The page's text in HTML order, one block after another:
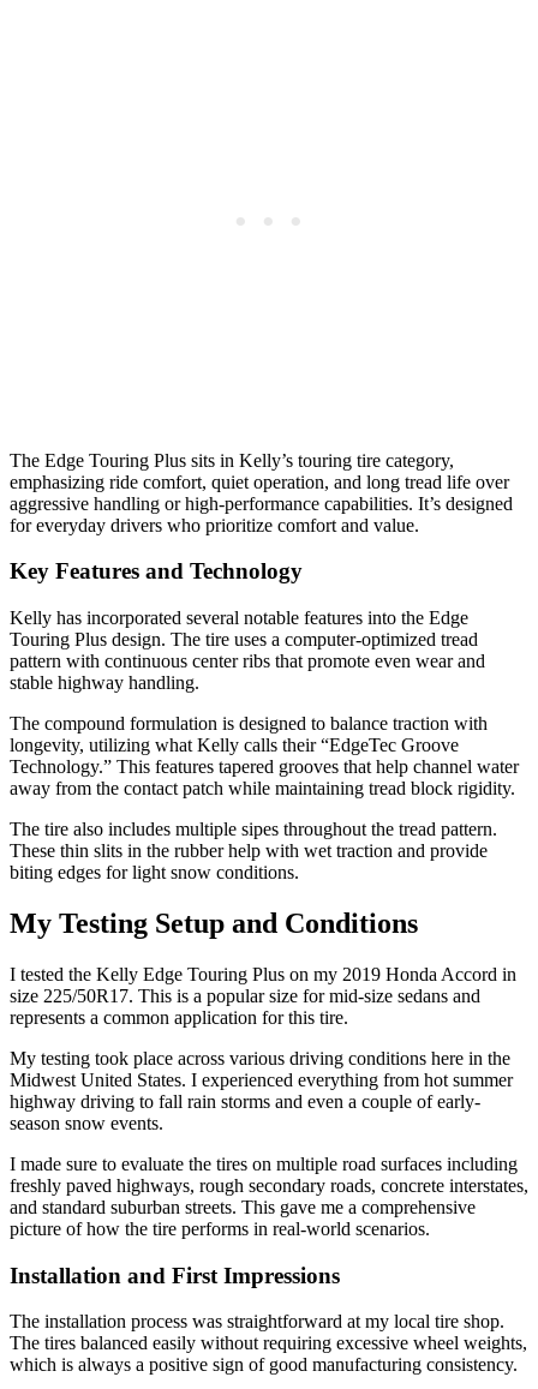
The Edge Touring Plus sits in Kelly’s touring tire category,
emphasizing ride comfort, quiet operation, and long tread life over
aggressive handling or high-performance capabilities. It’s designed
for everyday drivers who prioritize comfort and value.
Key Features and Technology
Kelly has incorporated several notable features into the Edge
Touring Plus design. The tire uses a computer-optimized tread
pattern with continuous center ribs that promote even wear and
stable highway handling.
The compound formulation is designed to balance traction with
longevity, utilizing what Kelly calls their “EdgeTec Groove
Technology.” This features tapered grooves that help channel water
away from the contact patch while maintaining tread block rigidity.
The tire also includes multiple sipes throughout the tread pattern.
These thin slits in the rubber help with wet traction and provide
biting edges for light snow conditions.
My Testing Setup and Conditions
I tested the Kelly Edge Touring Plus on my 2019 Honda Accord in
size 225/50R17. This is a popular size for mid-size sedans and
represents a common application for this tire.
My testing took place across various driving conditions here in the
Midwest United States. I experienced everything from hot summer
highway driving to fall rain storms and even a couple of early-
season snow events.
I made sure to evaluate the tires on multiple road surfaces including
freshly paved highways, rough secondary roads, concrete interstates,
and standard suburban streets. This gave me a comprehensive
picture of how the tire performs in real-world scenarios.
Installation and First Impressions
The installation process was straightforward at my local tire shop.
The tires balanced easily without requiring excessive wheel weights,
which is always a positive sign of good manufacturing consistency.